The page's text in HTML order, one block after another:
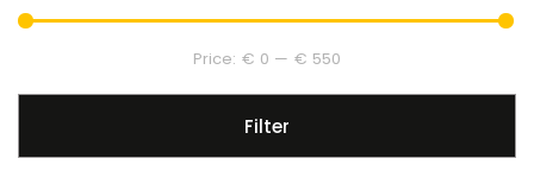
Filter
Price: € 0 — € 550